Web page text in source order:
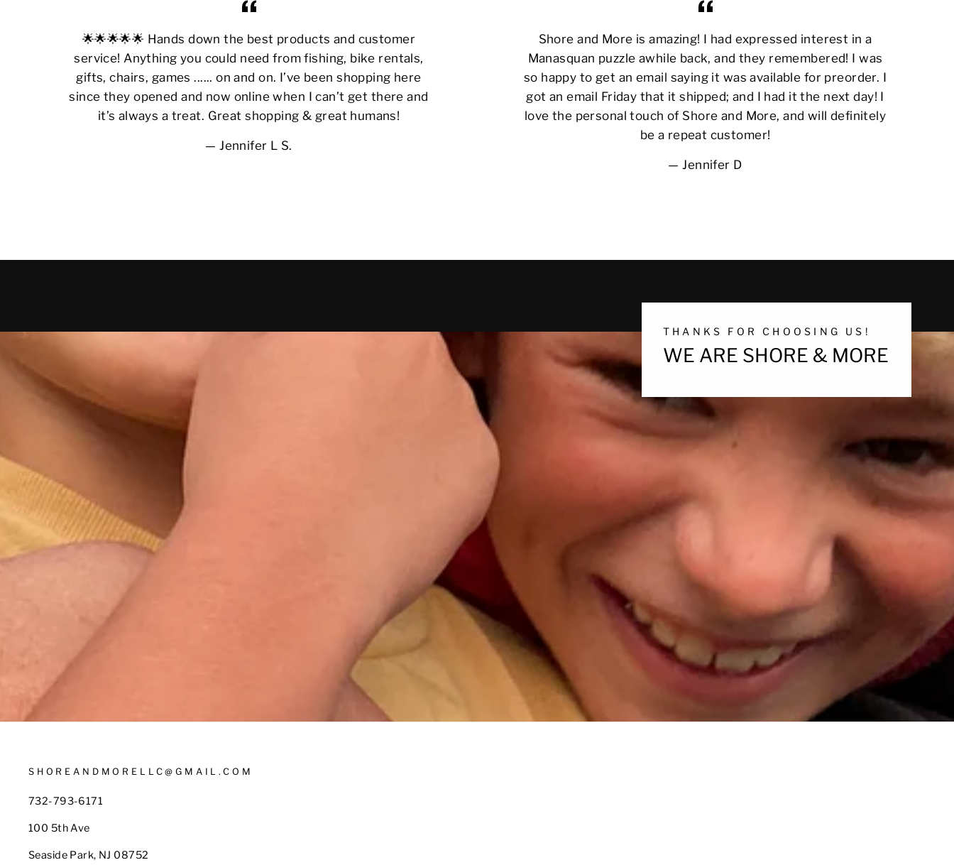
🌟🌟🌟🌟🌟 Hands down the best products and customer
service! Anything you could need from fishing, bike rentals,
gifts, chairs, games ...... on and on. I’ve been shopping here
since they opened and now online when I can’t get there and
it’s always a treat. Great shopping & great humans!
Jennifer L S.
Shore and More is amazing! I had expressed interest in a
Manasquan puzzle awhile back, and they remembered! I was
so happy to get an email saying it was available for preorder. I
got an email Friday that it shipped; and I had it the next day! I
love the personal touch of Shore and More, and will definitely
be a repeat customer!
Jennifer D
THANKS FOR CHOOSING US!
WE ARE SHORE & MORE
SHOREANDMORELLC@GMAIL.COM
732-793-6171
100 5th Ave
Seaside Park, NJ 08752